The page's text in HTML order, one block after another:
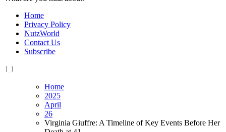
Home
Privacy Policy
NutzWorld
Contact Us
Subscribe
Home
2025
April
26
Virginia Giuffre: A Timeline of Key Events Before Her